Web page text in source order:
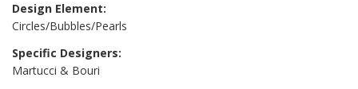
Design Element:
Circles/Bubbles/Pearls
Specific Designers:
Martucci & Bouri